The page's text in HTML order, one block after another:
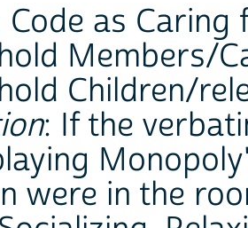
Code as
Members/
Children/
: If the
were in the